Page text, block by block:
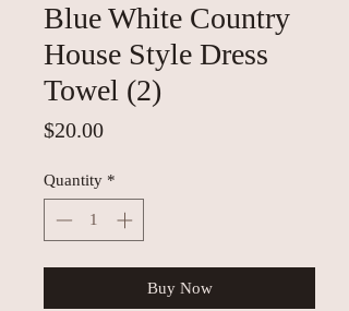
Blue White Country
House Style Dress
Towel (2)
$20.00Price
Quantity *
Buy Now